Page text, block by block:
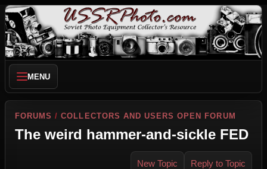
MENU
FORUMS /COLLECTORS AND USERS OPEN FORUM
The weird hammer-and-sickle FED
New Topic Reply to Topic